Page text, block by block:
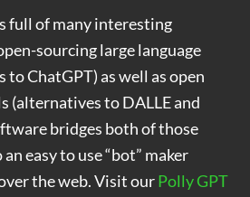
full of many interesting
sourcing large language
ChatGPT) as well as open
(alternatives to DALLE and
bridges both of those
easy to use “bot” maker
the web. Visit ourPolly GPT